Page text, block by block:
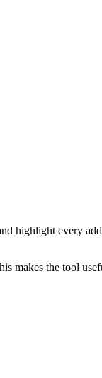
highlight every
makes the tool